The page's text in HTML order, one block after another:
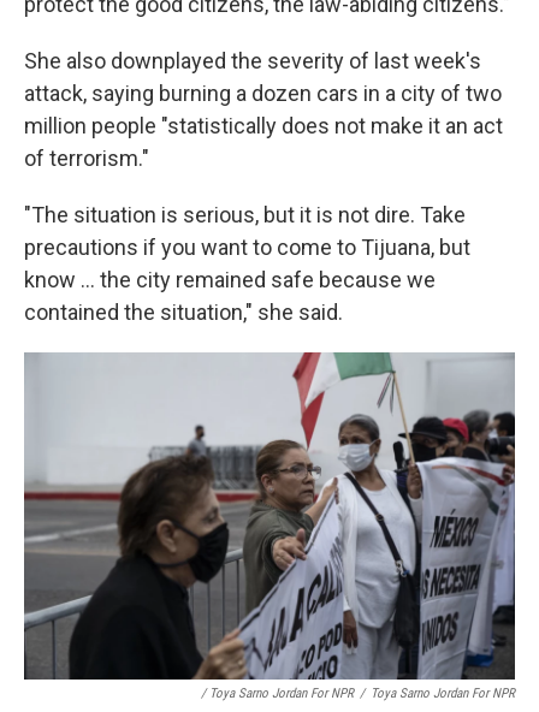
She also downplayed the severity of last week's
attack, saying burning a dozen cars in a city of two
million people "statistically does not make it an act
of terrorism."
"The situation is serious, but it is not dire. Take
precautions if you want to come to Tijuana, but
know ... the city remained safe because we
contained the situation," she said.
/ Toya Sarno Jordan For NPR / Toya Sarno Jordan For NPR